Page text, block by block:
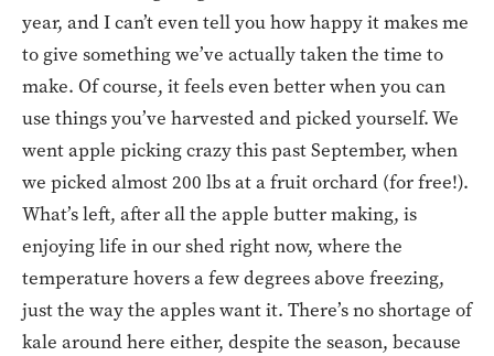
year, and I can’t even tell you how happy it makes me
to give something we’ve actually taken the time to
make. Of course, it feels even better when you can
use things you’ve harvested and picked yourself. We
went apple picking crazy this past September, when
we picked almost 200 lbs at a fruit orchard (for free!).
What’s left, after all the apple butter making, is
enjoying life in our shed right now, where the
temperature hovers a few degrees above freezing,
just the way the apples want it. There’s no shortage of
kale around here either, despite the season, because